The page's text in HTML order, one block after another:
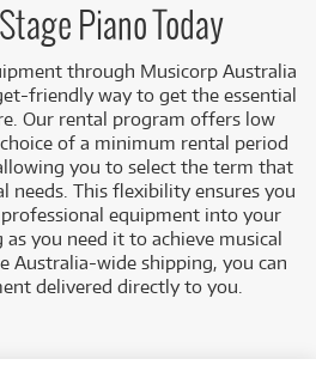
Piano Today
through Musicorp Australia
friendly way to get the essential
Our rental program offers low
of a minimum rental period
you to select the term that
needs. This flexibility ensures you
equipment into your
you need it to achieve musical
Australia-wide shipping, you can
delivered directly to you.